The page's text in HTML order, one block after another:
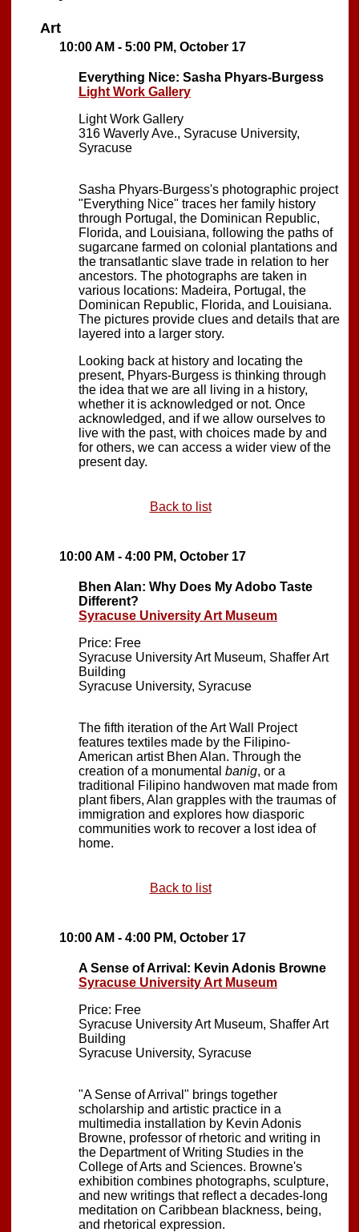
Art
10:00 AM - 5:00 PM, October 17
Everything Nice: Sasha Phyars-Burgess
Light Work Gallery
Light Work Gallery
316 Waverly Ave., Syracuse University,
Syracuse
Sasha Phyars-Burgess's photographic project
"Everything Nice" traces her family history
through Portugal, the Dominican Republic,
Florida, and Louisiana, following the paths of
sugarcane farmed on colonial plantations and
the transatlantic slave trade in relation to her
ancestors. The photographs are taken in
various locations: Madeira, Portugal, the
Dominican Republic, Florida, and Louisiana.
The pictures provide clues and details that are
layered into a larger story.
Looking back at history and locating the
present, Phyars-Burgess is thinking through
the idea that we are all living in a history,
whether it is acknowledged or not. Once
acknowledged, and if we allow ourselves to
live with the past, with choices made by and
for others, we can access a wider view of the
present day.
Back to list
10:00 AM - 4:00 PM, October 17
Bhen Alan: Why Does My Adobo Taste
Different?
Syracuse University Art Museum
Price: Free
Syracuse University Art Museum, Shaffer Art
Building
Syracuse University, Syracuse
The fifth iteration of the Art Wall Project
features textiles made by the Filipino-
American artist Bhen Alan. Through the
creation of a monumental banig, or a
traditional Filipino handwoven mat made from
plant fibers, Alan grapples with the traumas of
immigration and explores how diasporic
communities work to recover a lost idea of
home.
Back to list
10:00 AM - 4:00 PM, October 17
A Sense of Arrival: Kevin Adonis Browne
Syracuse University Art Museum
Price: Free
Syracuse University Art Museum, Shaffer Art
Building
Syracuse University, Syracuse
"A Sense of Arrival" brings together
scholarship and artistic practice in a
multimedia installation by Kevin Adonis
Browne, professor of rhetoric and writing in
the Department of Writing Studies in the
College of Arts and Sciences. Browne's
exhibition combines photographs, sculpture,
and new writings that reflect a decades-long
meditation on Caribbean blackness, being,
and rhetorical expression.